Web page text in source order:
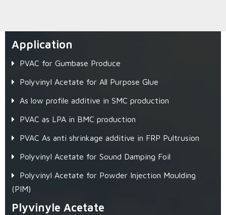
Application
PVAC for Gumbase Produce
Polyvinyl Acetate for All Purpose Glue
As low profile additive in SMC production
PVAC as LPA in BMC production
PVAC As anti shrinkage additive in FRP Pultrusion
Polyvinyl Acetate for Sound Damping Foil
Polyvinyl Acetate for Powder Injection Moulding
(PIM)
Plyvinyle Acetate